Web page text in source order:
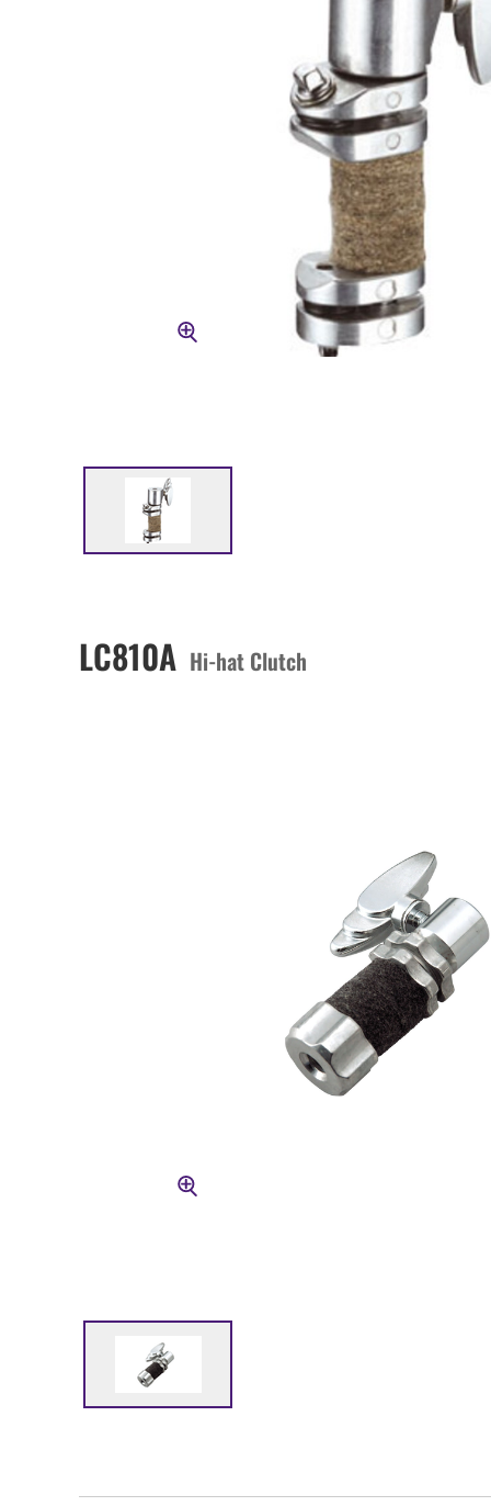
LC810A Hi-hat Clutch